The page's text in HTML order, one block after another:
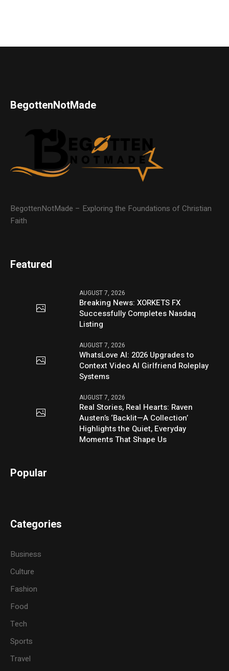
BegottenNotMade
BegottenNotMade – Exploring the Foundations of Christian
Faith
Featured
AUGUST 7, 2026
Breaking News: XORKETS FX
Successfully Completes Nasdaq
Listing
AUGUST 7, 2026
WhatsLove AI: 2026 Upgrades to
Context Video AI Girlfriend Roleplay
Systems
AUGUST 7, 2026
Real Stories, Real Hearts: Raven
Austen’s ‘Backlit—A Collection’
Highlights the Quiet, Everyday
Moments That Shape Us
Popular
Categories
Business
Culture
Fashion
Food
Tech
Sports
Travel